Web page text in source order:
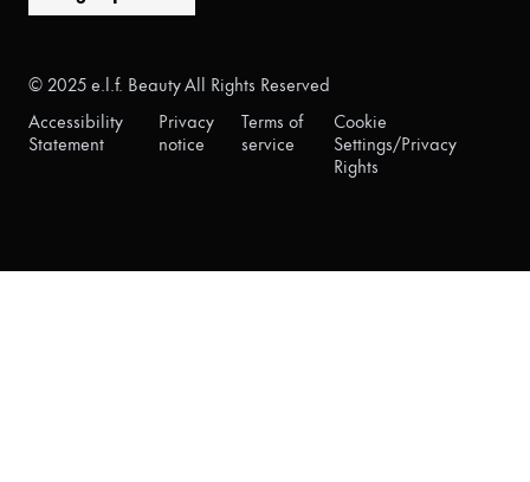
© 2025 e.l.f. Beauty All Rights Reserved
Accessibility
Statement
Privacy
notice
Terms of
service
Cookie
Settings/Privacy
Rights